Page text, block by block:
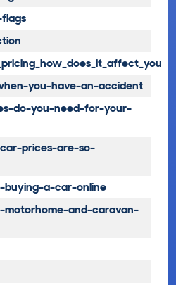
you-have-an-accident
do-you-need-for-your-
prices-are-so-
a-car-online
and-caravan-